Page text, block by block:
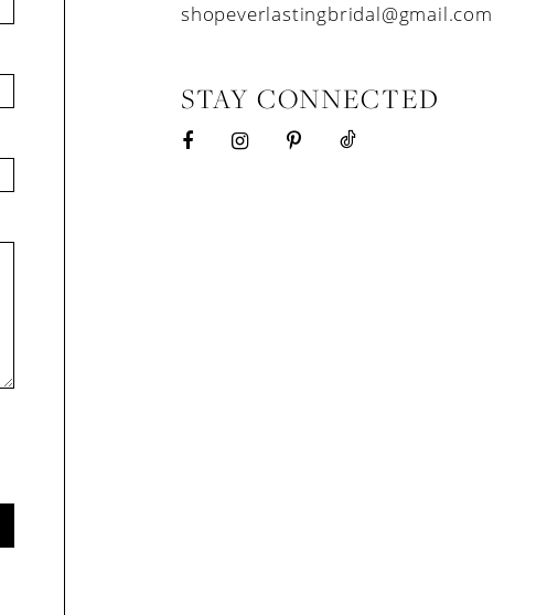
shopeverlastingbridal@gmail.com
STAY CONNECTED